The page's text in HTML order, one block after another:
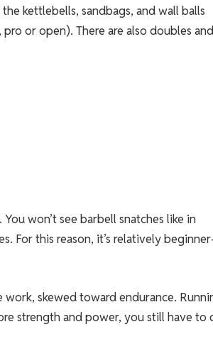
kettlebells, sandbags, and wall balls
or open). There are also doubles and
won’t see barbell snatches like in
For this reason, it’s relatively
skewed toward endurance.
strength and power, you still have to